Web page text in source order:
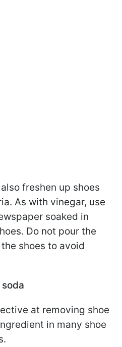
freshen up shoes
As with vinegar, use
soaked in
Do not pour the
shoes to avoid
at removing shoe
in many shoe